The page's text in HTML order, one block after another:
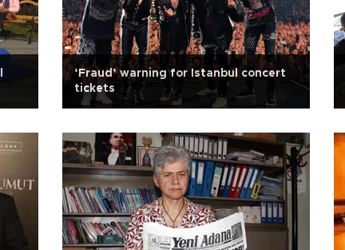
‘Fraud’ warning for Istanbul concert
tickets